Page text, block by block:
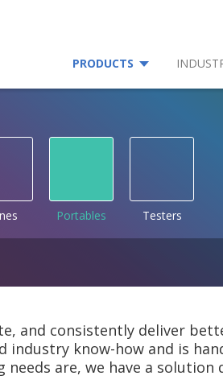
PRODUCTS
Portables Testers
and consistently deliver
industry know-how and is
are, we have a solution